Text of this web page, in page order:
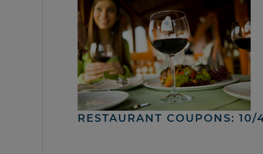
RESTAURANT COUPONS: 10/